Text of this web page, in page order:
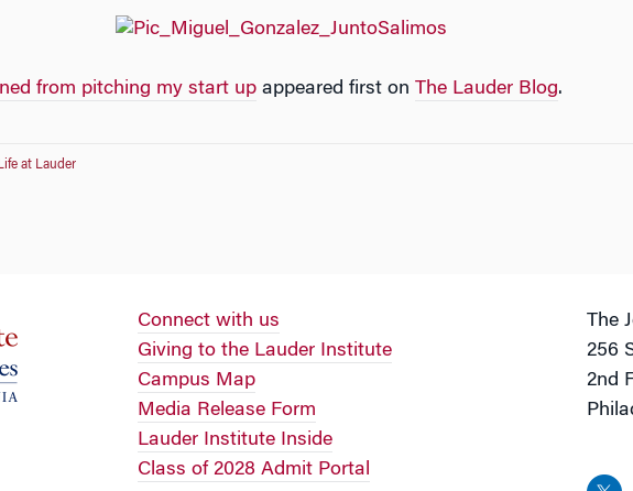
from pitching my start up appeared first on The Lauder Blog.
Life at Lauder
Connect with us
Giving to the Lauder Institute
Campus Map
Media Release Form
Lauder Institute Inside
Class of 2028 Admit Portal
The
256
2nd